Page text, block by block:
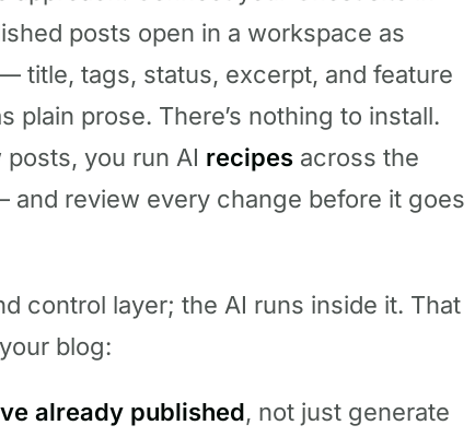
posts open in a workspace as
title, tags, status, excerpt, and feature
plain prose. There’s nothing to install.
you run AI recipes across the
and review every change before it goes
control layer; the AI runs inside it. That
blog:
already published, not just generate